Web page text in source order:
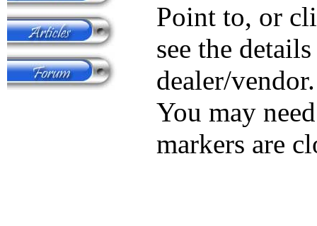
Point to, or
see the
dealer/vendor.
You may
markers are